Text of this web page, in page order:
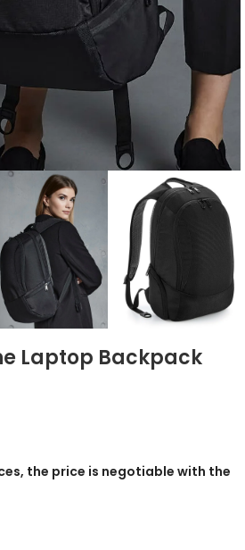
Laptop Backpack
the price is negotiable with the